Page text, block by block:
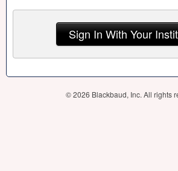
Sign In With Your
© 2026 Blackbaud, Inc. All rights